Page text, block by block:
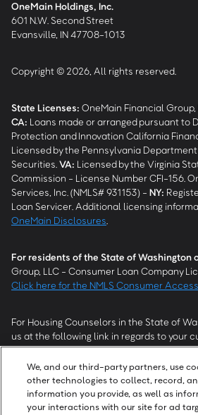
OneMain Holdings, Inc.
601 N.W. Second Street
Evansville, IN 47708-1013
Copyright © 2026, All rights reserved.
State Licenses: OneMain Financial Group,
CA: Loans made or arranged pursuant to
Protection and Innovation California
Licensed by the Pennsylvania
Securities. VA: Licensed by the Virginia
Commission - License Number CFI-156.
Services, Inc. (NMLS# 931153) - NY:
Loan Servicer. Additional licensing
OneMain Disclosures
For residents of the State of Washington
Group, LLC - Consumer Loan Company
Click here for the NMLS Consumer
For Housing Counselors in the State of
us at the following link in regards to your
modification status:
Please ensure your customer has
work with you.
We, and our third-party partners, use
other technologies to collect, record,
information you provide, as well as
your interactions with our site for ad